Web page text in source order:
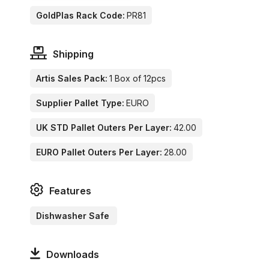
GoldPlas Rack Code: PR81
Shipping
Artis Sales Pack: 1 Box of 12pcs
Supplier Pallet Type: EURO
UK STD Pallet Outers Per Layer: 42.00
EURO Pallet Outers Per Layer: 28.00
Features
Dishwasher Safe
Downloads